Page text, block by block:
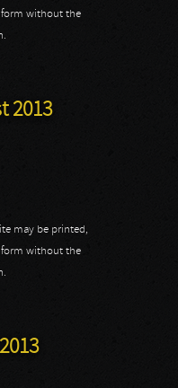
without the
2013
may be printed,
without the